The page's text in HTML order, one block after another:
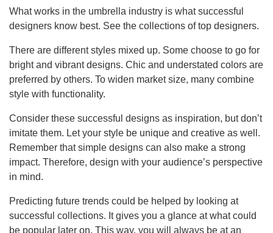
What works in the umbrella industry is what successful
designers know best. See the collections of top designers.
There are different styles mixed up. Some choose to go for
bright and vibrant designs. Chic and understated colors are
preferred by others. To widen market size, many combine
style with functionality.
Consider these successful designs as inspiration, but don’t
imitate them. Let your style be unique and creative as well.
Remember that simple designs can also make a strong
impact. Therefore, design with your audience’s perspective
in mind.
Predicting future trends could be helped by looking at
successful collections. It gives you a glance at what could
be popular later on. This way, you will always be at an